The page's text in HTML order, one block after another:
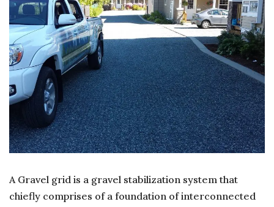
OF
A Gravel grid is a gravel stabilization system that
chiefly comprises of a foundation of interconnected